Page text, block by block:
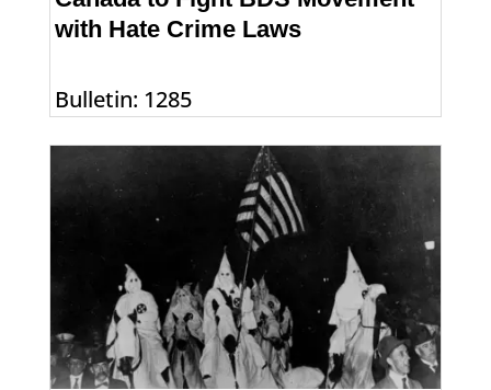
with Hate Crime Laws
Bulletin: 1285